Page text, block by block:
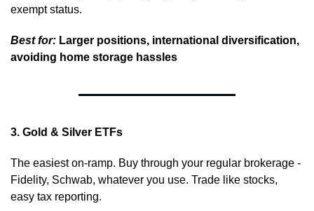
exempt status.
Best for: Larger positions, international diversification,
avoiding home storage hassles
3. Gold & Silver ETFs
The easiest on-ramp. Buy through your regular brokerage -
Fidelity, Schwab, whatever you use. Trade like stocks,
easy tax reporting.